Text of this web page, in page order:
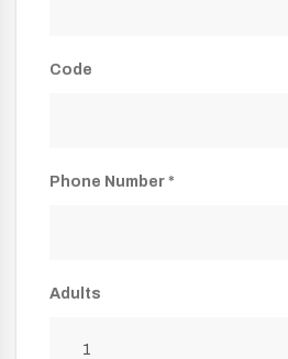
Code
Phone Number *
Adults
1